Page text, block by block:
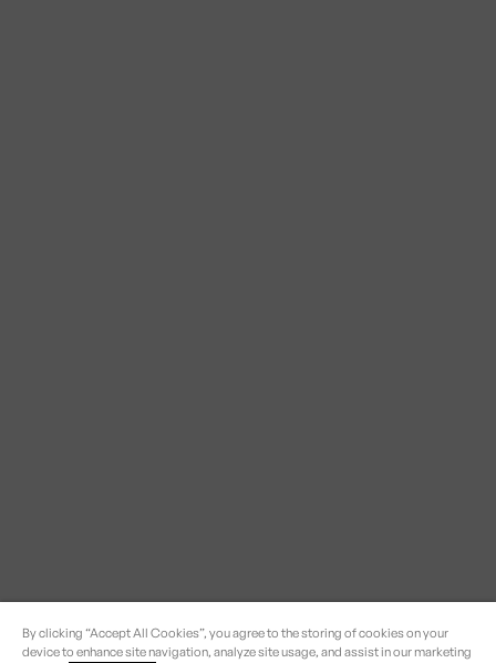
By clicking “Accept All Cookies”, you agree to the storing of cookies on your
device to enhance site navigation, analyze site usage, and assist in our marketing